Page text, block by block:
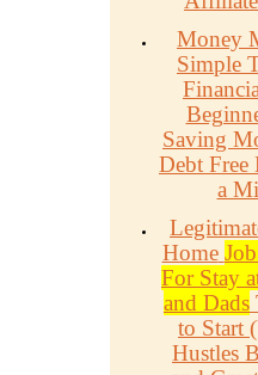
Money
Simple
Saving
Debt Free
a
Home
For Stay
and Dads
to Start
Hustles